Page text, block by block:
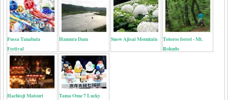
Fussa Tanabata
Festival
Hamura Dam Snow Ajisai Mountain
Totoros forest - Mt.
Rokudo
Hachioji Matsuri
Tama Ome 7 Lucky